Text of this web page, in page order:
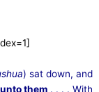
) sat down, and
them . . . . With